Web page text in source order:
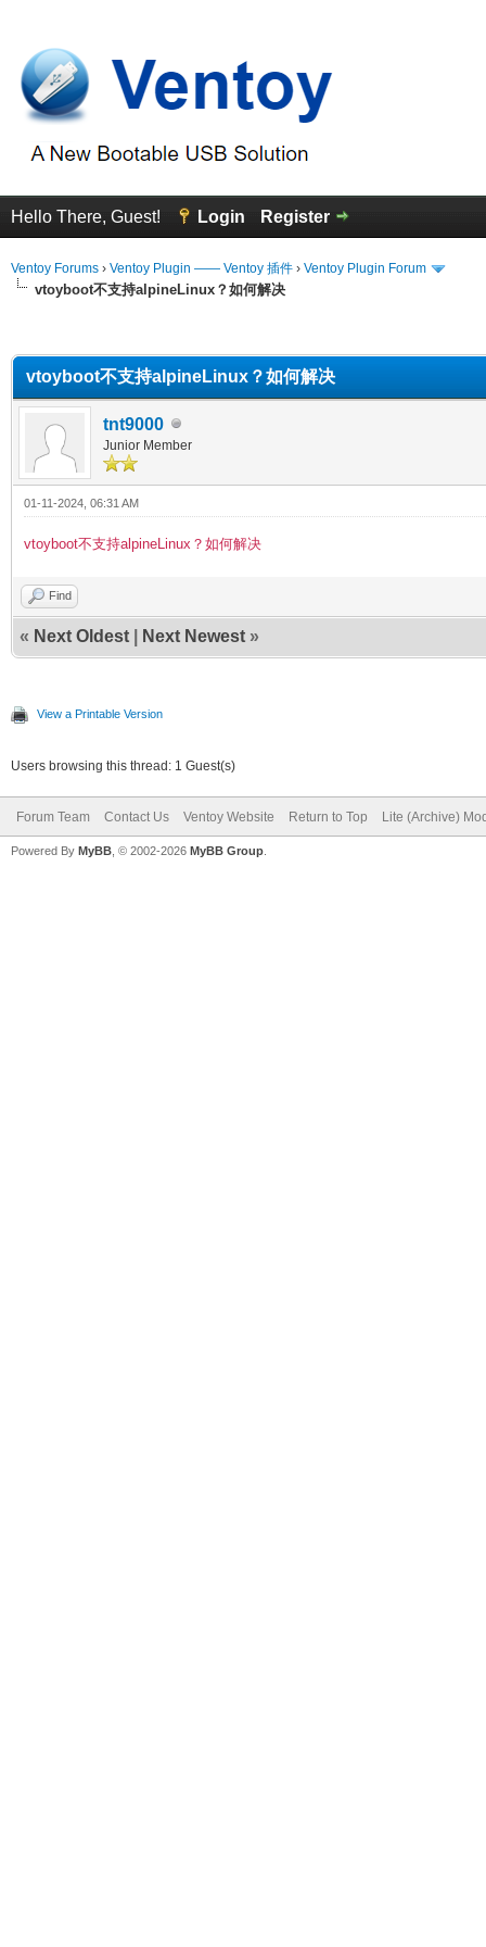
Hello There, Guest! Login Register
Ventoy Forums › Ventoy Plugin —— Ventoy 插件 › Ventoy Plugin Forum
vtoyboot不支持alpineLinux？如何解决
vtoyboot不支持alpineLinux？如何解决
tnt9000
Junior Member
01-11-2024, 06:31 AM
vtoyboot不支持alpineLinux？如何解决
Find
« Next Oldest Next Newest »
View a Printable Version
Users browsing this thread: 1 Guest(s)
Forum Team Contact Us Ventoy Website Return to Top Lite (Archive)
Powered By MyBB , © 2002-2026 MyBB Group